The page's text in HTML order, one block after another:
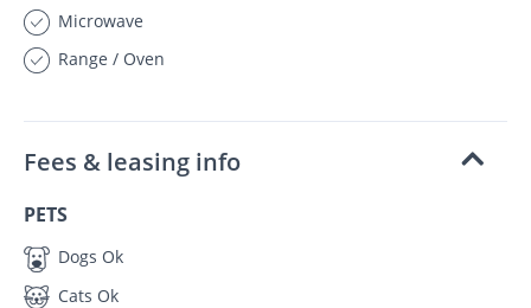
Microwave
Range / Oven
Fees & leasing info
PETS
Dogs Ok
Cats Ok